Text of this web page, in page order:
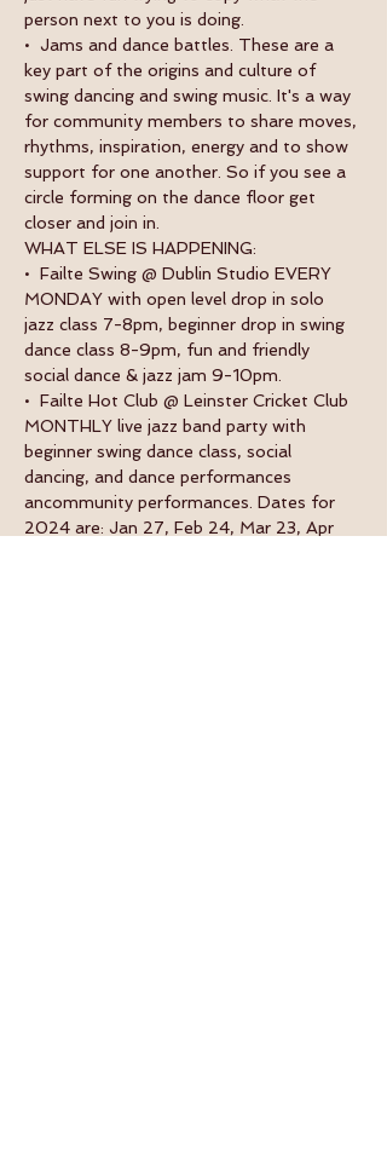
person next to you is doing.
•  Jams and dance battles. These are a
key part of the origins and culture of
swing dancing and swing music. It's a way
for community members to share moves,
rhythms, inspiration, energy and to show
support for one another. So if you see a
circle forming on the dance floor get
closer and join in.
WHAT ELSE IS HAPPENING:
•  Failte Swing @ Dublin Studio EVERY
MONDAY with open level drop in solo
jazz class 7-8pm, beginner drop in swing
dance class 8-9pm, fun and friendly
social dance & jazz jam 9-10pm.
•  Failte Hot Club @ Leinster Cricket Club
MONTHLY live jazz band party with
beginner swing dance class, social
dancing, and dance performances
ancommunity performances. Dates for
2024 are: Jan 27, Feb 24, Mar 23, Apr